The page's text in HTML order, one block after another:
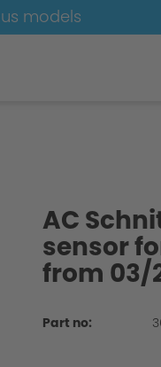
models
AC
sensor
from 03/
Part no: